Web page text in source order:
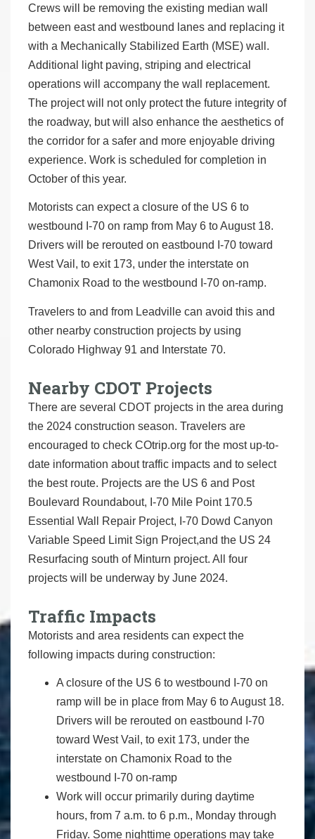
Crews will be removing the existing median wall
between east and westbound lanes and replacing it
with a Mechanically Stabilized Earth (MSE) wall.
Additional light paving, striping and electrical
operations will accompany the wall replacement.
The project will not only protect the future integrity of
the roadway, but will also enhance the aesthetics of
the corridor for a safer and more enjoyable driving
experience. Work is scheduled for completion in
October of this year.
Motorists can expect a closure of the US 6 to
westbound I-70 on ramp from May 6 to August 18.
Drivers will be rerouted on eastbound I-70 toward
West Vail, to exit 173, under the interstate on
Chamonix Road to the westbound I-70 on-ramp.
Travelers to and from Leadville can avoid this and
other nearby construction projects by using
Colorado Highway 91 and Interstate 70.
Nearby CDOT Projects
There are several CDOT projects in the area during
the 2024 construction season. Travelers are
encouraged to check COtrip.org for the most up-to-
date information about traffic impacts and to select
the best route. Projects are the US 6 and Post
Boulevard Roundabout, I-70 Mile Point 170.5
Essential Wall Repair Project, I-70 Dowd Canyon
Variable Speed Limit Sign Project,and the US 24
Resurfacing south of Minturn project. All four
projects will be underway by June 2024.
Traffic Impacts
Motorists and area residents can expect the
following impacts during construction:
A closure of the US 6 to westbound I-70 on
ramp will be in place from May 6 to August 18.
Drivers will be rerouted on eastbound I-70
toward West Vail, to exit 173, under the
interstate on Chamonix Road to the
westbound I-70 on-ramp
Work will occur primarily during daytime
hours, from 7 a.m. to 6 p.m., Monday through
Friday. Some nighttime operations may take